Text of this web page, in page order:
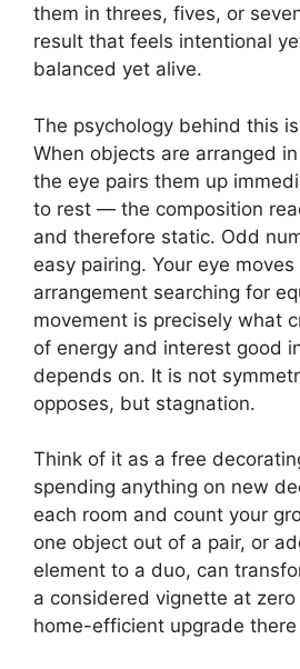
them in threes, fives, or
result that feels intentional
balanced yet alive.
The psychology behind this
When objects are arranged
the eye pairs them up
to rest — the composition
and therefore static. Odd
easy pairing. Your eye
arrangement searching for
movement is precisely what
of energy and interest good
depends on. It is not
opposes, but stagnation.
Think of it as a free
spending anything on new
each room and count your
one object out of a pair, or
element to a duo, can
a considered vignette at
home-efficient upgrade there